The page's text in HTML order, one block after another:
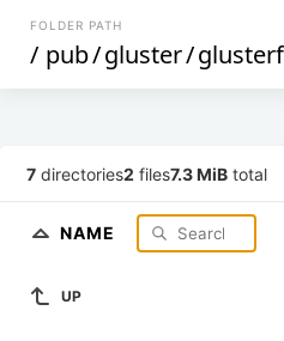
FOLDER PATH
/ pub/gluster/
7 directories2 files7.3 MiB total
NAME
UP